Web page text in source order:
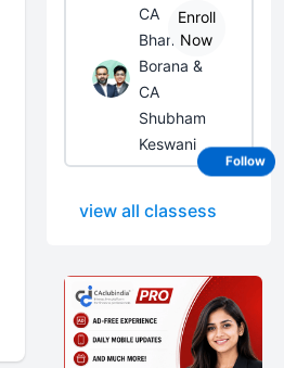
CA
Bhanwar
Borana &
CA
Shubham
Keswani
Enroll
Now
view all classess
Follow